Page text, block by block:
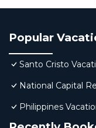
Popular
Santo Cristo
National Capital
Philippines